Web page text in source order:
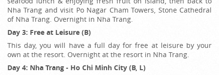
Nha Trang and visit Po Nagar Cham Towers, Stone Cathedral
of Nha Trang. Overnight in Nha Trang.
Day 3: Free at Leisure (B)
This day, you will have a full day for free at leisure by your
own at the resort. Overnight at the resort in Nha Trang.
Day 4: Nha Trang - Ho Chi Minh City (B, L)